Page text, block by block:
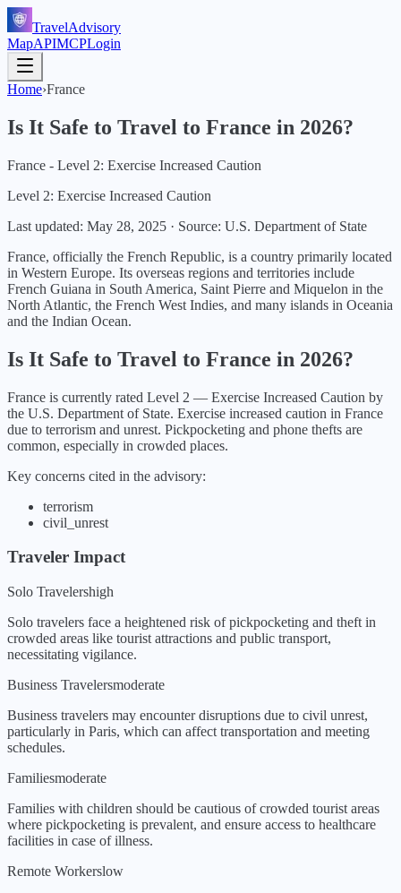
TravelAdvisory
MapAPIMCPLogin
Home›France
Is It Safe to Travel to France in 2026?
France - Level 2: Exercise Increased Caution
Level 2: Exercise Increased Caution
Last updated: May 28, 2025 · Source: U.S. Department of State
France, officially the French Republic, is a country primarily located
in Western Europe. Its overseas regions and territories include
French Guiana in South America, Saint Pierre and Miquelon in the
North Atlantic, the French West Indies, and many islands in Oceania
and the Indian Ocean.
Is It Safe to Travel to France in 2026?
France is currently rated Level 2 — Exercise Increased Caution by
the U.S. Department of State. Exercise increased caution in France
due to terrorism and unrest. Pickpocketing and phone thefts are
common, especially in crowded places.
Key concerns cited in the advisory:
terrorism
civil_unrest
Traveler Impact
Solo Travelershigh
Solo travelers face a heightened risk of pickpocketing and theft in
crowded areas like tourist attractions and public transport,
necessitating vigilance.
Business Travelersmoderate
Business travelers may encounter disruptions due to civil unrest,
particularly in Paris, which can affect transportation and meeting
schedules.
Familiesmoderate
Families with children should be cautious of crowded tourist areas
where pickpocketing is prevalent, and ensure access to healthcare
facilities in case of illness.
Remote Workerslow